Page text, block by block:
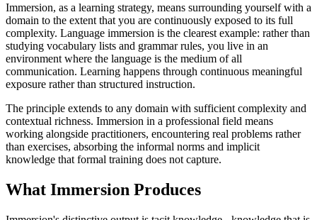
Immersion, as a learning strategy, means surrounding yourself with a
domain to the extent that you are continuously exposed to its full
complexity. Language immersion is the clearest example: rather than
studying vocabulary lists and grammar rules, you live in an
environment where the language is the medium of all
communication. Learning happens through continuous meaningful
exposure rather than structured instruction.
The principle extends to any domain with sufficient complexity and
contextual richness. Immersion in a professional field means
working alongside practitioners, encountering real problems rather
than exercises, absorbing the informal norms and implicit
knowledge that formal training does not capture.
What Immersion Produces